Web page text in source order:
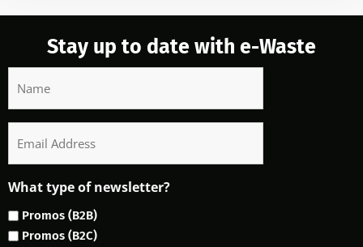
Stay up to date with e-Waste
Name
Email
What type of newsletter?
Promos (B2B)
Promos (B2C)